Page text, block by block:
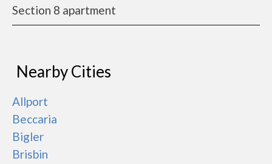
Section 8 apartment
Nearby Cities
Allport
Beccaria
Bigler
Brisbin